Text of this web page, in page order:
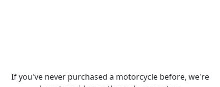
If you've never purchased a motorcycle before, we're